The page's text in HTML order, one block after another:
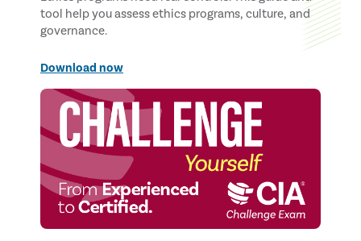
tool help you assess ethics programs, culture, and
governance.
Download now